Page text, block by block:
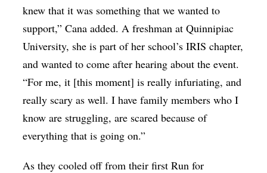
knew that it was something that we wanted to
support,” Cana added. A freshman at Quinnipiac
University, she is part of her school’s IRIS chapter,
and wanted to come after hearing about the event.
“For me, it [this moment] is really infuriating, and
really scary as well. I have family members who I
know are struggling, are scared because of
everything that is going on.”
As they cooled off from their first Run for